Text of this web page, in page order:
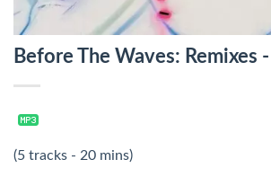
Before The Waves: Remixes -
(5 tracks - 20 mins)